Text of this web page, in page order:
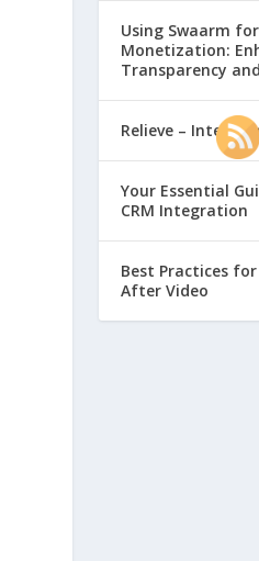
Using Swaarm
Monetization:
Transparency
Relieve – Intero
Your Essential
CRM Integration
Best Practices
After Video